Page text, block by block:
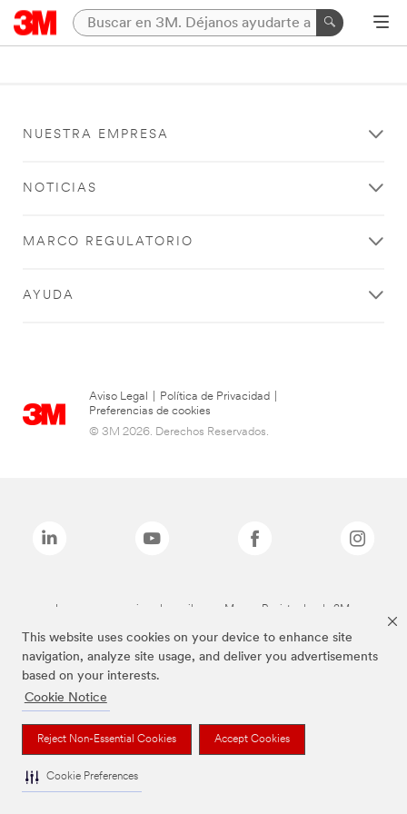
This website uses cookies on your device to enhance site
navigation, analyze site usage, and deliver you advertisements
based on your interests.
Cookie Notice
Reject Non-Essential Cookies Accept Cookies
Cookie Preferences
NUESTRA EMPRESA
NOTICIAS
MARCO REGULATORIO
AYUDA
Aviso Legal Política de Privacidad
Preferencias de cookies
© 3M 2026. Derechos Reservados.
Las marcas mencionadas arriba son Marcas Registradas de 3M.